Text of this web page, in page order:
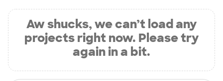
Aw shucks, we can’t load any
projects right now. Please try
again in a bit.